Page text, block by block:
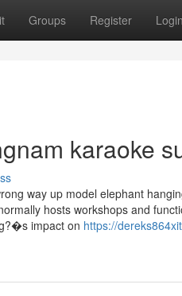
Groups Register Login
karaoke
way up model elephant
hosts workshops and
impact on https://